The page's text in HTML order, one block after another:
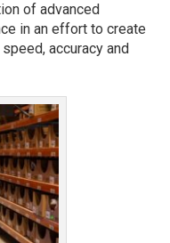
of advanced
in an effort to create
accuracy and